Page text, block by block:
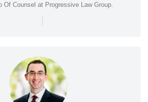
Of Counsel at Progressive Law Group.
|